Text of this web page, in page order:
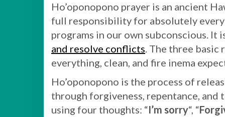
Ho’oponopono prayer is an ancient
full responsibility for absolutely
programs in our own subconscious. It
and resolve conflicts. The three
everything, clean, and fire inema
Ho’oponopono is the process of
through forgiveness, repentance, and
using four thoughts: “I’m sorry“, “